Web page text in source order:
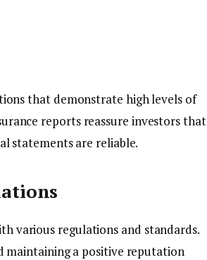
that demonstrate high levels of
reports reassure investors that
statements are reliable.
various regulations and standards.
maintaining a positive reputation